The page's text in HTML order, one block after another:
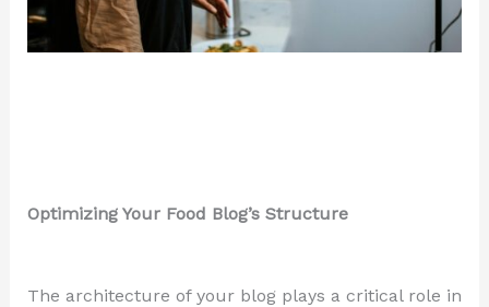
Optimizing Your Food Blog’s Structure
The architecture of your blog plays a critical role in